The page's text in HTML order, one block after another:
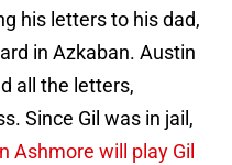
his letters to his dad,
in Azkaban. Austin
all the letters,
Since Gil was in jail,
Ashmore will play Gil